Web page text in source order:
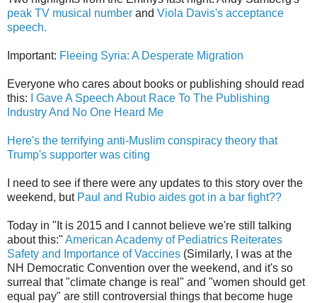
peak TV musical number and Viola Davis's acceptance
speech.
Important: Fleeing Syria: A Desperate Migration
Everyone who cares about books or publishing should read
this:
I Gave A Speech About Race To The Publishing
Industry And No One Heard Me
Here's the terrifying anti-Muslim conspiracy theory that
Trump's supporter was citing
I need to see if there were any updates to this story over the
weekend, but Paul and Rubio aides got in a bar fight??
Today in "It is 2015 and I cannot believe we're still talking
about this:" American Academy of Pediatrics Reiterates
Safety and Importance of Vaccines (Similarly, I was at the
NH Democratic Convention over the weekend, and it's so
surreal that "climate change is real" and "women should get
equal pay" are still controversial things that become huge